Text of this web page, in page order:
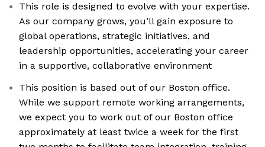
This role is designed to evolve with your expertise.
As our company grows, you’ll gain exposure to
global operations, strategic initiatives, and
leadership opportunities, accelerating your career
in a supportive, collaborative environment
This position is based out of our Boston office.
While we support remote working arrangements,
we expect you to work out of our Boston office
approximately at least twice a week for the first